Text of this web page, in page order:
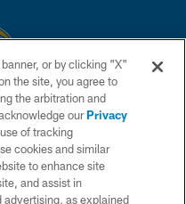
All rights reserved. This website
National Football League.
US
or by clicking "X"
the site, you agree to
the arbitration and
ourPrivacy
of tracking
cookies and similar
to enhance site
and assist in
as explained